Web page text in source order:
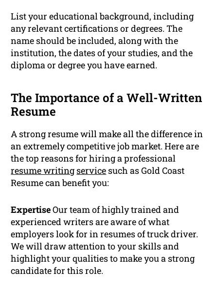
List your educational background, including
any relevant certifications or degrees. The
name should be included, along with the
institution, the dates of your studies, and the
diploma or degree you have earned.
The Importance of a Well-Written
Resume
A strong resume will make all the difference in
an extremely competitive job market. Here are
the top reasons for hiring a professional
resume writing service such as Gold Coast
Resume can benefit you:
ExpertiseOur team of highly trained and
experienced writers are aware of what
employers look for in resumes of truck driver.
We will draw attention to your skills and
highlight your qualities to make you a strong
candidate for this role.